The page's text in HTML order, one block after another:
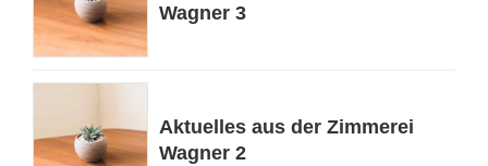
Wagner 3
Aktuelles aus der Zimmerei
Wagner 2